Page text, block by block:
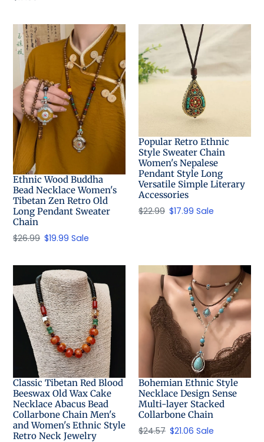
Ethnic Wood Buddha
Bead Necklace Women's
Tibetan Zen Retro Old
Long Pendant Sweater
Chain
Regular
$26.99 Sale
$19.99Sale
Popular Retro Ethnic
Style Sweater Chain
Women's Nepalese
Pendant Style Long
Versatile Simple Literary
Accessories
Regular
$22.99 Sale
$17.99Sale
Classic Tibetan Red Blood
Beeswax Old Wax Cake
Necklace Abacus Bead
Collarbone Chain Men's
and Women's Ethnic Style
Retro Neck Jewelry
Bohemian Ethnic Style
Necklace Design Sense
Multi-layer Stacked
Collarbone Chain
Regular
$24.57 Sale
$21.06Sale